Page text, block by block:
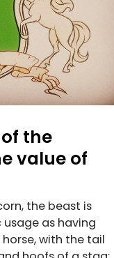
the
value of
the beast is
as having
with the tail